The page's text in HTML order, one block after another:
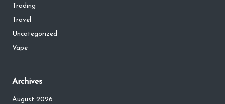
Trading
Travel
Uncategorized
Vape
Archives
August 2026